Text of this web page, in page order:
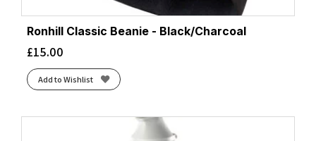
Ronhill Classic Beanie - Black/Charcoal
£15.00
Add to Wishlist